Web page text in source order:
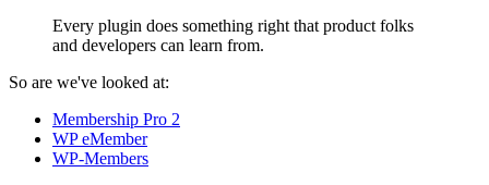
Every plugin does something right that product folks
and developers can learn from.
So are we've looked at:
Membership Pro 2
WP eMember
WP-Members